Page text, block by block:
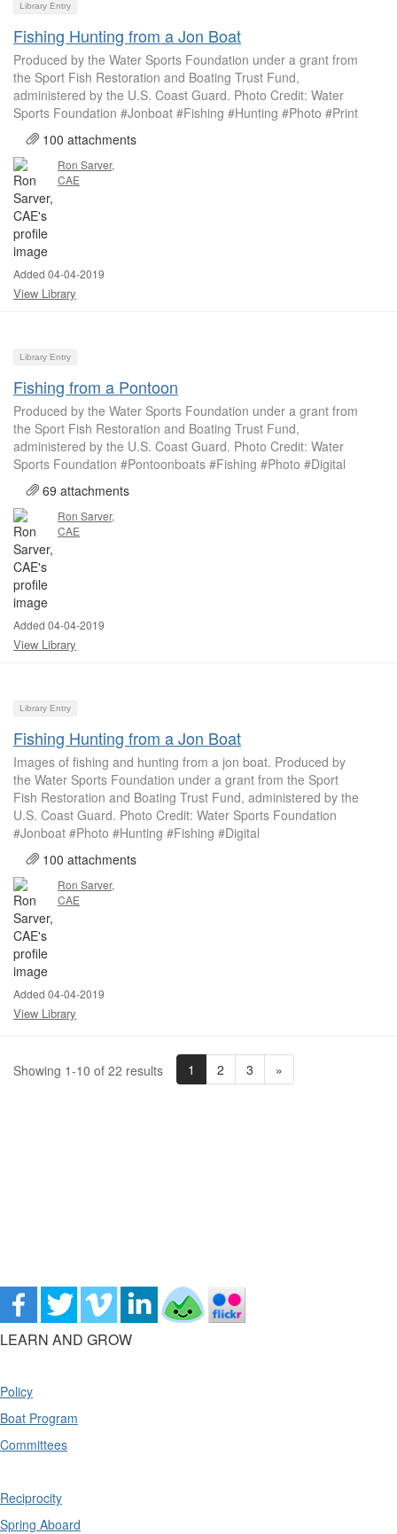
Library Entry
Fishing Hunting from a Jon Boat
Produced by the Water Sports Foundation under a grant from
the Sport Fish Restoration and Boating Trust Fund,
administered by the U.S. Coast Guard. Photo Credit: Water
Sports Foundation #Jonboat #Fishing #Hunting #Photo #Print
100 attachments
Ron Sarver,
CAE
Added 04-04-2019
View Library
Library Entry
Fishing from a Pontoon
Produced by the Water Sports Foundation under a grant from
the Sport Fish Restoration and Boating Trust Fund,
administered by the U.S. Coast Guard. Photo Credit: Water
Sports Foundation #Pontoonboats #Fishing #Photo #Digital
69 attachments
Ron Sarver,
CAE
Added 04-04-2019
View Library
Library Entry
Fishing Hunting from a Jon Boat
Images of fishing and hunting from a jon boat. Produced by
the Water Sports Foundation under a grant from the Sport
Fish Restoration and Boating Trust Fund, administered by the
U.S. Coast Guard. Photo Credit: Water Sports Foundation
#Jonboat #Photo #Hunting #Fishing #Digital
100 attachments
Ron Sarver,
CAE
Added 04-04-2019
View Library
Showing 1-10 of 22 results 1 2 3 »
LEARN AND GROW
Policy
Boat Program
Committees
Reciprocity
Spring Aboard